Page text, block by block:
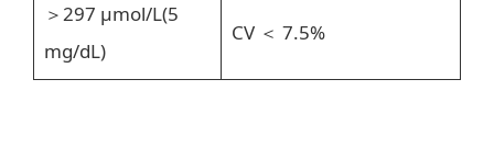
＞297 μmol/L(5
mg/dL)
CV ＜ 7.5%